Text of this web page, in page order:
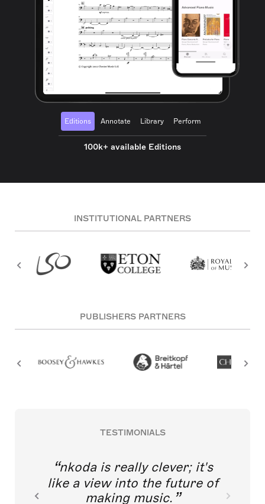
Editions Annotate Library Perform
100k+ available Editions
INSTITUTIONAL PARTNERS
PUBLISHERS PARTNERS
TESTIMONIALS
nkoda is really clever; it's
like a view into the future of
making music.